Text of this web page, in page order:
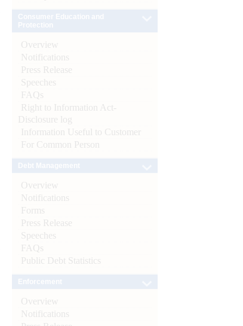
Overview
Notifications
Press Release
Speeches
FAQs
Right to Information Act-
Disclosure log
Information Useful to Customer
For Common Person
Overview
Notifications
Forms
Press Release
Speeches
FAQs
Public Debt Statistics
Overview
Notifications